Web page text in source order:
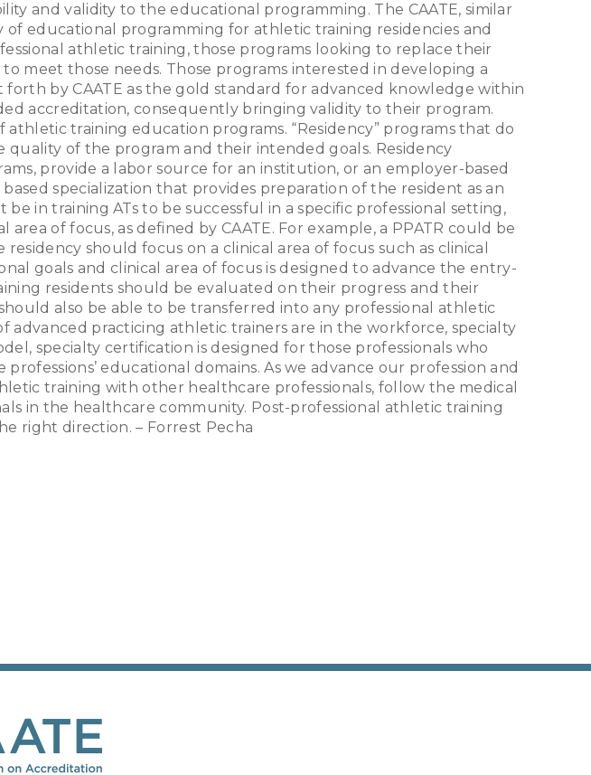
and validity to the educational programming. The CAATE, similar
educational programming for athletic training residencies and
athletic training, those programs looking to replace their
meet those needs. Those programs interested in developing a
by CAATE as the gold standard for advanced knowledge within
accreditation, consequently bringing validity to their program.
training education programs. “Residency” programs that do
of the program and their intended goals. Residency
provide a labor source for an institution, or an employer-based
specialization that provides preparation of the resident as an
in training ATs to be successful in a specific professional setting,
of focus, as defined by CAATE. For example, a PPATR could be
should focus on a clinical area of focus such as clinical
goals and clinical area of focus is designed to advance the entry-
residents should be evaluated on their progress and their
also be able to be transferred into any professional athletic
advanced practicing athletic trainers are in the workforce, specialty
specialty certification is designed for those professionals who
educational domains. As we advance our profession and
training with other healthcare professionals, follow the medical
in the healthcare community. Post-professional athletic training
right direction. – Forrest Pecha